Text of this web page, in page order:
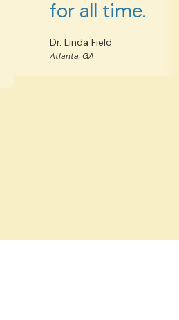
for all time.
Dr. Linda Field
Atlanta, GA